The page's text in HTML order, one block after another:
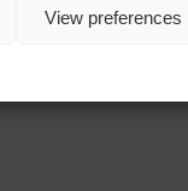
View preferences